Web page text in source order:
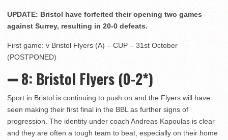
UPDATE: Bristol have forfeited their opening two games
against Surrey, resulting in 20-0 defeats.
First game: v Bristol Flyers (A) – CUP – 31st October
(POSTPONED)
➖ 8: Bristol Flyers (0-2*)
Sport in Bristol is continuing to push on and the Flyers will have
seen making their first final in the BBL as further signs of
progression. The identity under coach Andreas Kapoulas is clear
and they are often a tough team to beat, especially on their home